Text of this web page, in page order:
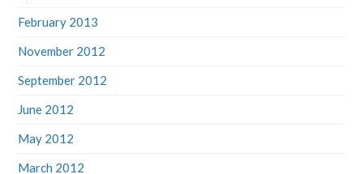
February 2013
November 2012
September 2012
June 2012
May 2012
March 2012